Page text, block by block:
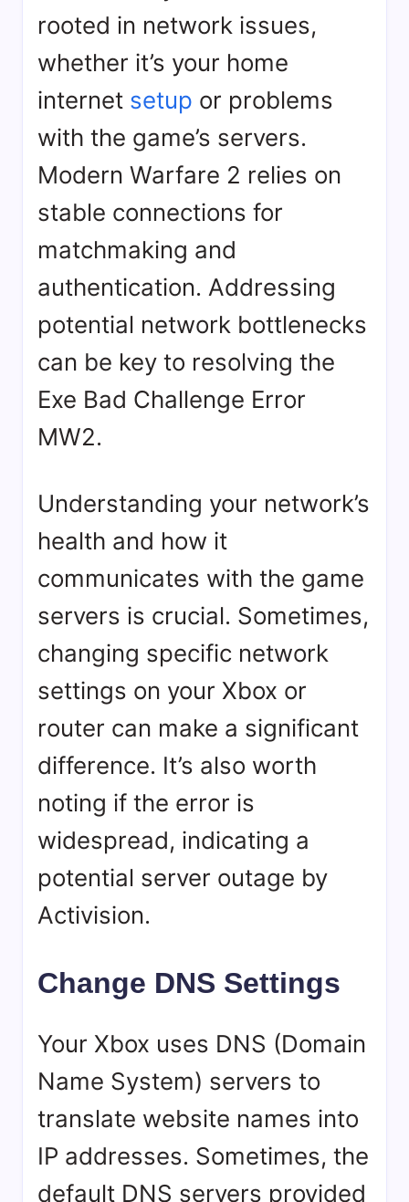
rooted in network issues,
whether it’s your home
internet setup or problems
with the game’s servers.
Modern Warfare 2 relies on
stable connections for
matchmaking and
authentication. Addressing
potential network bottlenecks
can be key to resolving the
Exe Bad Challenge Error
MW2.
Understanding your network’s
health and how it
communicates with the game
servers is crucial. Sometimes,
changing specific network
settings on your Xbox or
router can make a significant
difference. It’s also worth
noting if the error is
widespread, indicating a
potential server outage by
Activision.
Change DNS Settings
Your Xbox uses DNS (Domain
Name System) servers to
translate website names into
IP addresses. Sometimes, the
default DNS servers provided